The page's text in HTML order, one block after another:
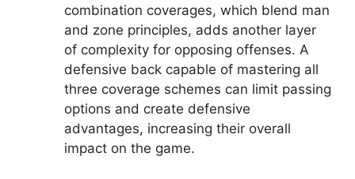
combination coverages, which blend man
and zone principles, adds another layer
of complexity for opposing offenses. A
defensive back capable of mastering all
three coverage schemes can limit passing
options and create defensive
advantages, increasing their overall
impact on the game.